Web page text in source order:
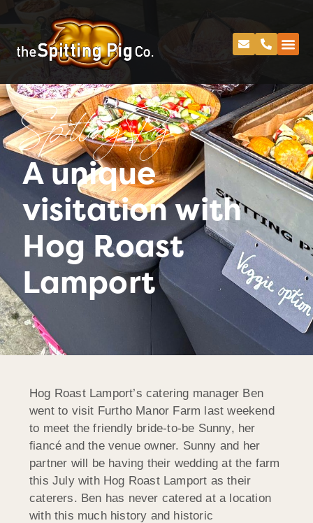
Spitting Pig
A unique
visitation with
Hog Roast
Lamport
Hog Roast Lamport’s catering manager Ben
went to visit Furtho Manor Farm last weekend
to meet the friendly bride-to-be Sunny, her
fiancé and the venue owner. Sunny and her
partner will be having their wedding at the farm
this July with Hog Roast Lamport as their
caterers. Ben has never catered at a location
with this much history and historic